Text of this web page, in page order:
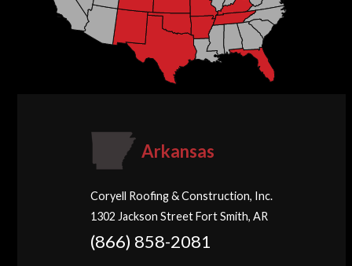
Arkansas
Coryell Roofing & Construction, Inc.
1302 Jackson Street Fort Smith, AR
(866) 858-2081